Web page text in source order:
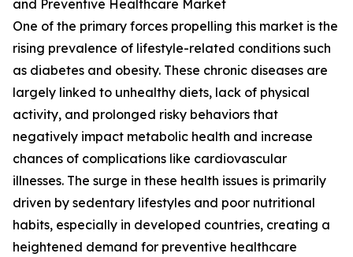
and Preventive Healthcare Market
One of the primary forces propelling this market is the
rising prevalence of lifestyle-related conditions such
as diabetes and obesity. These chronic diseases are
largely linked to unhealthy diets, lack of physical
activity, and prolonged risky behaviors that
negatively impact metabolic health and increase
chances of complications like cardiovascular
illnesses. The surge in these health issues is primarily
driven by sedentary lifestyles and poor nutritional
habits, especially in developed countries, creating a
heightened demand for preventive healthcare